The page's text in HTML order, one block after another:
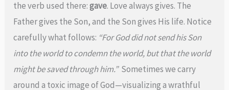
the verb used there:gave. Love always gives. The
Father gives the Son, and the Son gives His life. Notice
carefully what follows: “For God did not send his Son
into the world to condemn the world, but that the world
might be saved through him.”Sometimes we carry
around a toxic image of God—visualizing a wrathful